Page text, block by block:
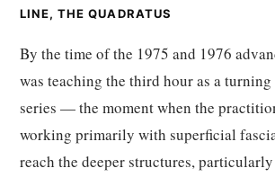
LINE, THE QUADRATUS
By the time of the 1975 and 1976
was teaching the third hour as a
series — the moment when the
working primarily with superficial
reach the deeper structures,